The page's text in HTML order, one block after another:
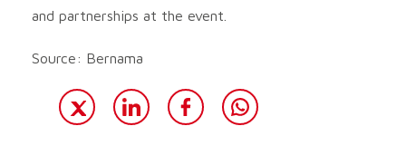
and partnerships at the event.
Source: Bernama